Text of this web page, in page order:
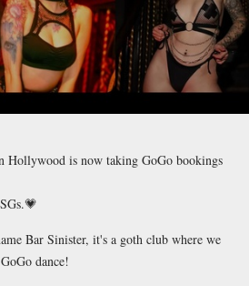
Hollywood is now taking GoGo bookings
Bar Sinister, it's a goth club where we
dance!